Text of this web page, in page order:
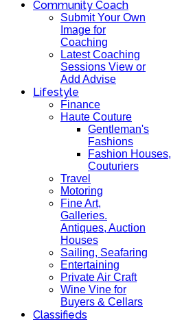
Community Coach
Submit Your Own
Image for
Coaching
Latest Coaching
Sessions View or
Add Advise
Lifestyle
Finance
Haute Couture
Gentleman's
Fashions
Fashion Houses,
Couturiers
Travel
Motoring
Fine Art,
Galleries.
Antiques, Auction
Houses
Sailing, Seafaring
Entertaining
Private Air Craft
Wine Vine for
Buyers & Cellars
Classifieds